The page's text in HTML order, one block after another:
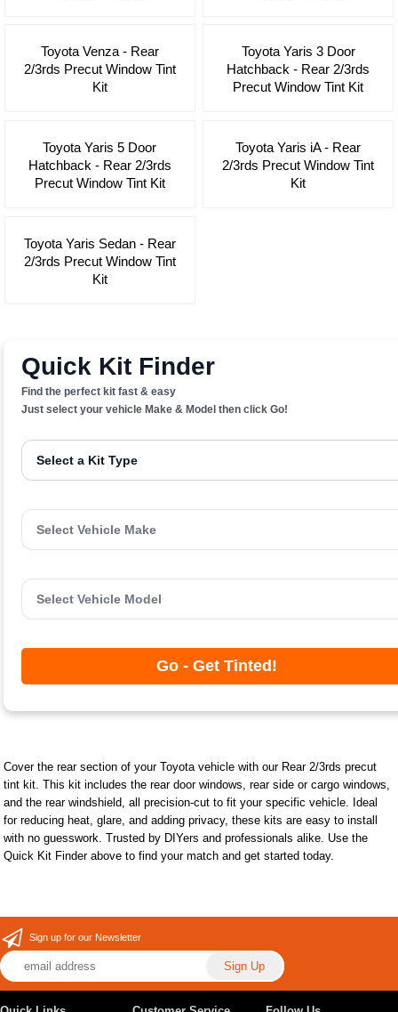
Toyota Venza - Rear
2/3rds Precut Window Tint
Kit
Toyota Yaris 3 Door
Hatchback - Rear 2/3rds
Precut Window Tint Kit
Toyota Yaris 5 Door
Hatchback - Rear 2/3rds
Precut Window Tint Kit
Toyota Yaris iA - Rear
2/3rds Precut Window Tint
Kit
Toyota Yaris Sedan - Rear
2/3rds Precut Window Tint
Kit
Quick Kit Finder
Find the perfect kit fast & easy
Just select your vehicle Make & Model then click Go!
Go - Get Tinted!
Cover the rear section of your Toyota vehicle with our Rear 2/3rds precut
tint kit. This kit includes the rear door windows, rear side or cargo windows,
and the rear windshield, all precision-cut to fit your specific vehicle. Ideal
for reducing heat, glare, and adding privacy, these kits are easy to install
with no guesswork. Trusted by DIYers and professionals alike. Use the
Quick Kit Finder above to find your match and get started today.
Sign up for our Newsletter